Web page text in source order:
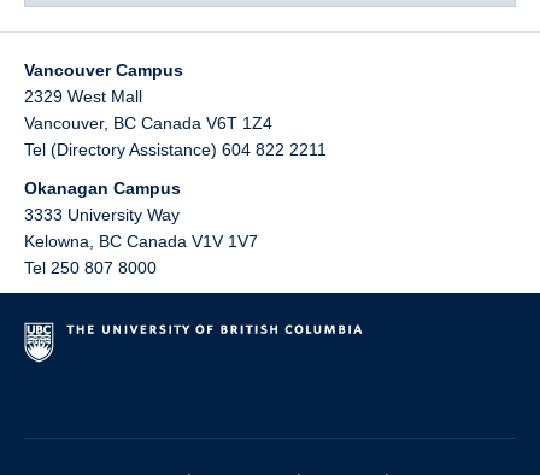
Vancouver Campus
2329 West Mall
Vancouver, BC Canada V6T 1Z4
Tel (Directory Assistance) 604 822 2211
Okanagan Campus
3333 University Way
Kelowna
BC Canada V1V 1V7
Tel 250 807 8000